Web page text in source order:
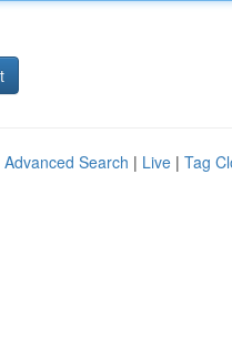
Advanced Search | Live | Tag